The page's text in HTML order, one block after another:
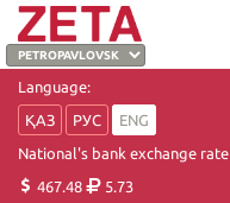
Language:
ҚАЗ
РУС
ENG
National's bank exchange rate
467.48
5.73